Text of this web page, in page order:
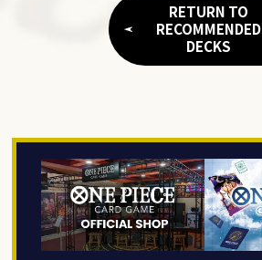
RETURN TO
RECOMMENDED
DECKS